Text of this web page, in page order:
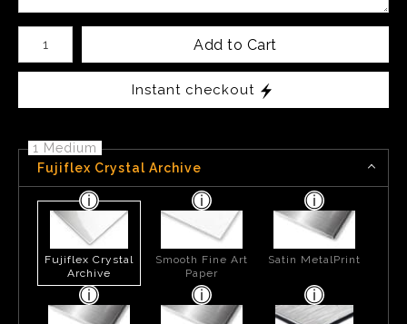
Number of product units
Add to Cart
Instant checkout
1 Medium
Fujiflex Crystal Archive
Fujiflex Crystal
Archive
Smooth Fine Art
Paper
Satin MetalPrint